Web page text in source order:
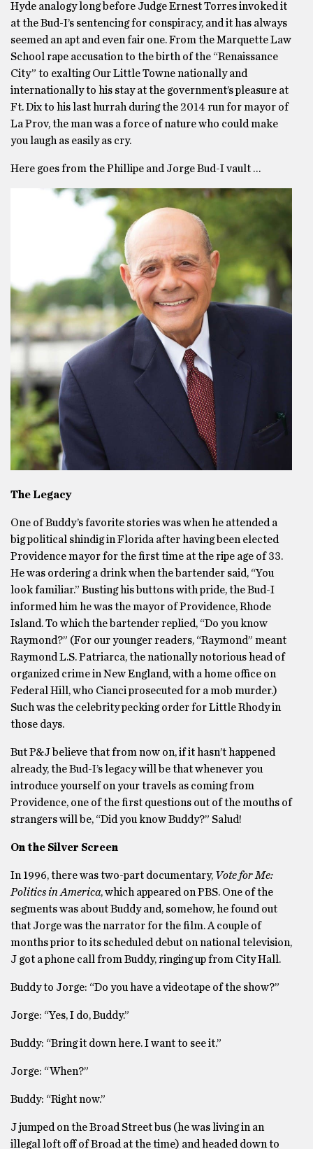
Hyde analogy long before Judge Ernest Torres invoked it
at the Bud-I’s sentencing for conspiracy, and it has always
seemed an apt and even fair one. From the Marquette Law
School rape accusation to the birth of the “Renaissance
City” to exalting Our Little Towne nationally and
internationally to his stay at the government’s pleasure at
Ft. Dix to his last hurrah during the 2014 run for mayor of
La Prov, the man was a force of nature who could make
you laugh as easily as cry.
Here goes from the Phillipe and Jorge Bud-I vault …
The Legacy
One of Buddy’s favorite stories was when he attended a
big political shindig in Florida after having been elected
Providence mayor for the first time at the ripe age of 33.
He was ordering a drink when the bartender said, “You
look familiar.” Busting his buttons with pride, the Bud-I
informed him he was the mayor of Providence, Rhode
Island. To which the bartender replied, “Do you know
Raymond?” (For our younger readers, “Raymond” meant
Raymond L.S. Patriarca, the nationally notorious head of
organized crime in New England, with a home office on
Federal Hill, who Cianci prosecuted for a mob murder.)
Such was the celebrity pecking order for Little Rhody in
those days.
But P&J believe that from now on, if it hasn’t happened
already, the Bud-I’s legacy will be that whenever you
introduce yourself on your travels as coming from
Providence, one of the first questions out of the mouths of
strangers will be, “Did you know Buddy?” Salud!
On the Silver Screen
In 1996, there was two-part documentary, Vote for Me:
Politics in America, which appeared on PBS. One of the
segments was about Buddy and, somehow, he found out
that Jorge was the narrator for the film. A couple of
months prior to its scheduled debut on national television,
J got a phone call from Buddy, ringing up from City Hall.
Buddy to Jorge: “Do you have a videotape of the show?”
Jorge: “Yes, I do, Buddy.”
Buddy: “Bring it down here. I want to see it.”
Jorge: “When?”
Buddy: “Right now.”
J jumped on the Broad Street bus (he was living in an
illegal loft off of Broad at the time) and headed down to